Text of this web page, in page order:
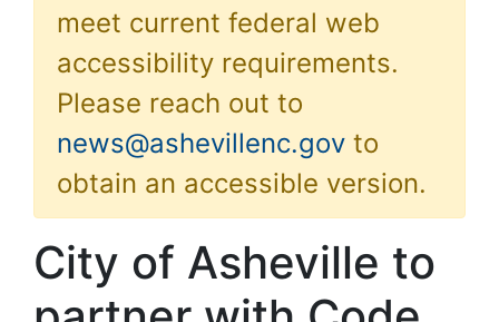
meet current federal web
accessibility requirements.
Please reach out to
news@ashevillenc.gov to
obtain an accessible version.
City of Asheville to